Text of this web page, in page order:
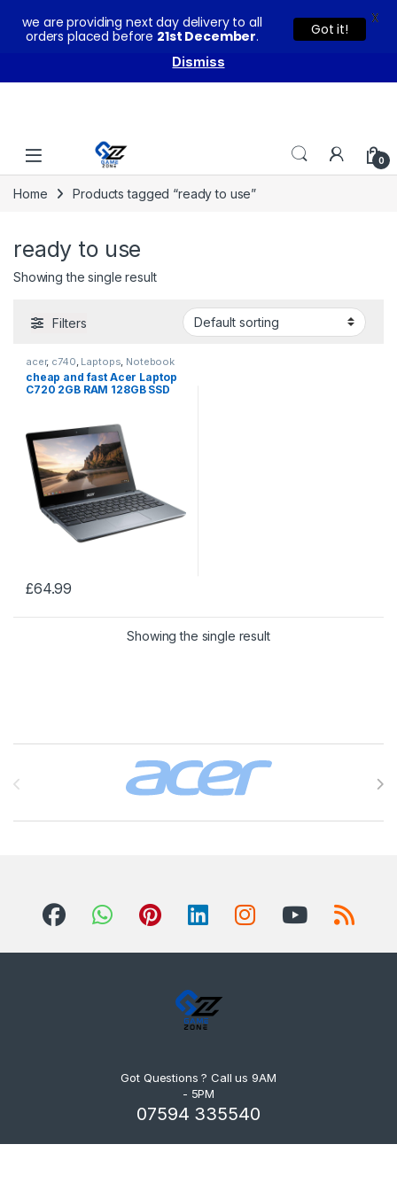
Skip to navigation
0
Home Products tagged “ready to use”
ready to use
Showing the single result
Filters
acer, c740 Laptops Notebook
cheap and fast Acer Laptop
C720 2GB RAM 128GB SSD
£64.99
Showing the single result
Brands Carousel
Got Questions ? Call us 9AM
- 5PM
07594 335540
we are providing next day delivery to all
orders placed before 21st December. Got it!
X
You can buy our products with confidence as these come
with warranty and technical support from our experts.
Dismiss